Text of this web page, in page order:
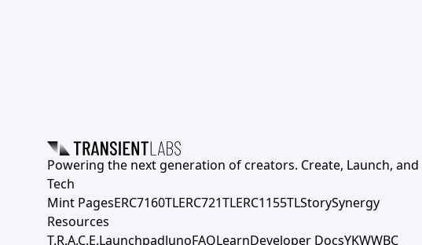
Powering the next generation of creators. Create, Launch, and
Tech
Mint PagesERC7160TLERC721TLERC1155TLStorySynergy
Resources
T.R.A.C.E.LaunchpadJunoFAQLearnDeveloper DocsYKWWBC